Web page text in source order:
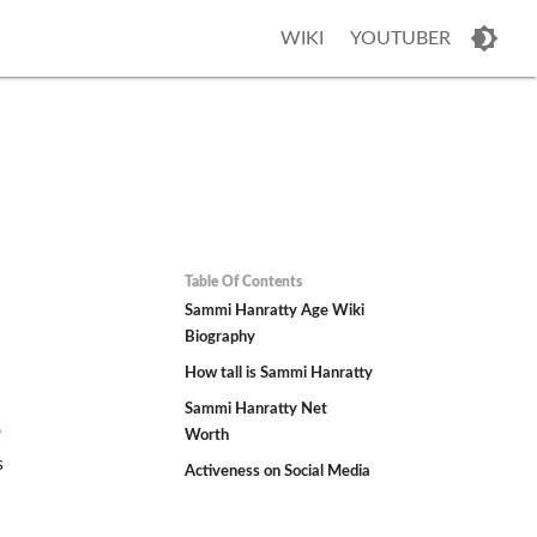
WIKI YOUTUBER
Table Of Contents
Sammi Hanratty Age Wiki
Biography
How tall is Sammi Hanratty
Sammi Hanratty Net
Worth
Activeness on Social Media